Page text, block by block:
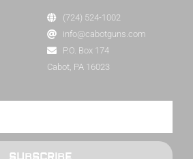
(724) 524-1002
info@cabotguns.com
P.O. Box 174
Cabot, PA 16023